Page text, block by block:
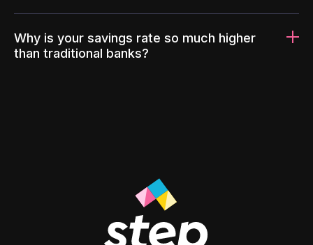
Why is your savings rate so much higher
than traditional banks?